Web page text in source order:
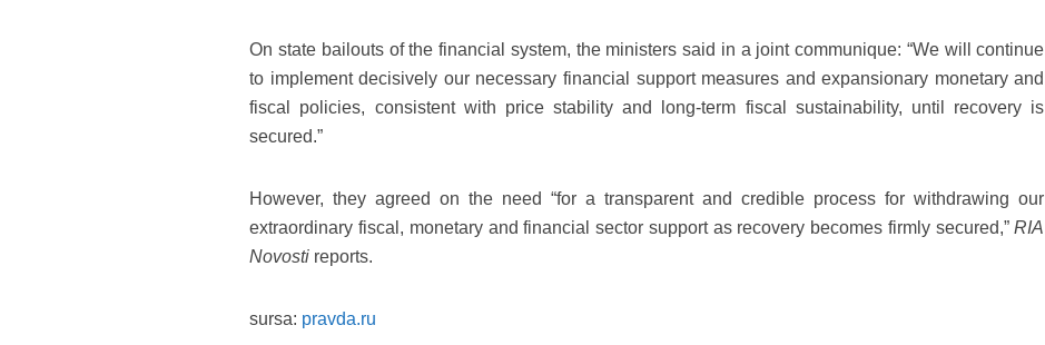
On state bailouts of the financial system, the ministers said in a joint communique: “We will continue
to implement decisively our necessary financial support measures and expansionary monetary and
fiscal policies, consistent with price stability and long-term fiscal sustainability, until recovery is
secured.”
However, they agreed on the need “for a transparent and credible process for withdrawing our
extraordinary fiscal, monetary and financial sector support as recovery becomes firmly secured,”RIA
Novosti reports.
sursa: pravda.ru